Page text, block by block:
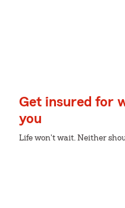
Get insured for
you
Life won't wait. Neither